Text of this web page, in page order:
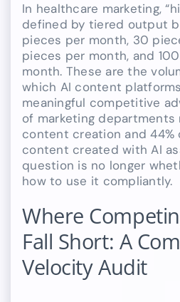
In healthcare marketing,
defined by tiered output
pieces per month, 30
pieces per month, and
month. These are the
which AI content
meaningful competitive
of marketing departments
content creation and 44%
content created with AI
question is no longer
how to use it compliantly.
Where
Fall Short: A
Velocity Audit